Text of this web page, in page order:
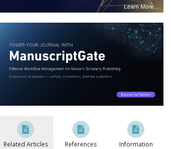
Related Articles References Information